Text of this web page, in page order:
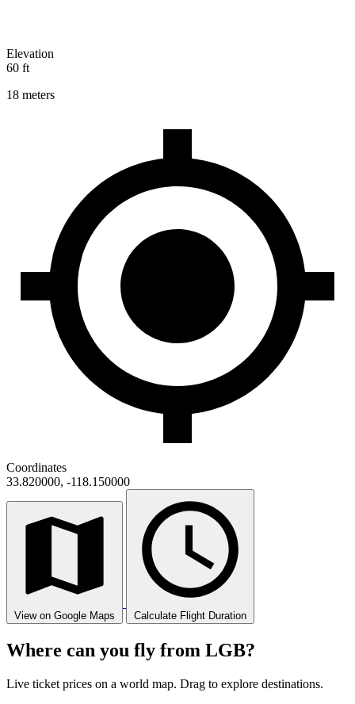
Elevation
60 ft
18 meters
Coordinates
33.820000, -118.150000
View on Google Maps Calculate Flight Duration
Where can you fly from LGB?
Live ticket prices on a world map. Drag to explore destinations.